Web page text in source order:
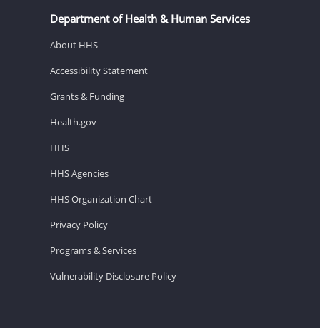
Department of Health & Human Services
About HHS
Accessibility Statement
Grants & Funding
Health.gov
HHS
HHS Agencies
HHS Organization Chart
Privacy Policy
Programs & Services
Vulnerability Disclosure Policy